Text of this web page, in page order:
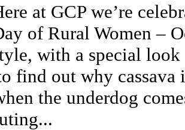
at GCP we’re
of Rural Women –
with a special look
find out why cassava
the underdog